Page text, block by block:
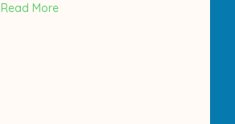
Read More